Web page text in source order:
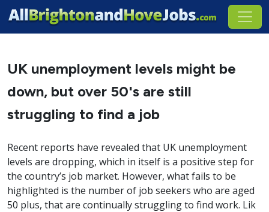
UK unemployment levels might be
down, but over 50's are still
struggling to find a job
Recent reports have revealed that UK unemployment
levels are dropping, which in itself is a positive step for
the country’s job market. However, what fails to be
highlighted is the number of job seekers who are aged
50 plus, that are continually struggling to find work. Lik